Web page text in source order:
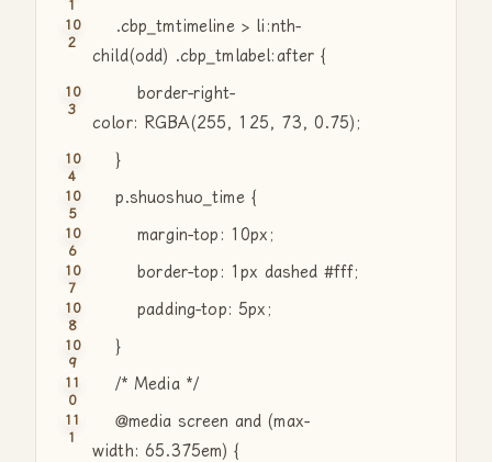
.cbp_tmtimeline > li:nth-
child(odd) .cbp_tmlabel:after {
border-right-
color: RGBA(255, 125, 73, 0.75);
}
p.shuoshuo_time {
margin-top: 10px;
border-top: 1px dashed #fff;
padding-top: 5px;
}
/* Media */
@media screen and (max-
width: 65.375em) {